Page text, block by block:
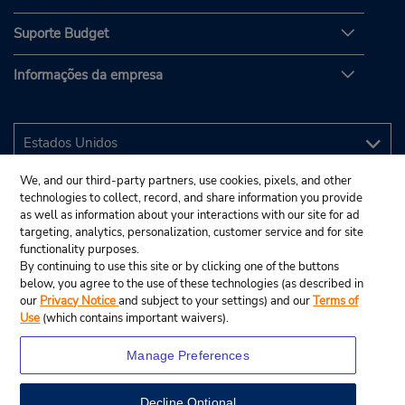
Suporte Budget
Informações da empresa
We, and our third-party partners, use cookies, pixels, and other
technologies to collect, record, and share information you provide
as well as information about your interactions with our site for ad
targeting, analytics, personalization, customer service and for site
functionality purposes.
By continuing to use this site or by clicking one of the buttons
below, you agree to the use of these technologies (as described in
our Privacy Noticeand subject to your settings) and ourTerms of
Use (which contains important waivers).
Manage Preferences